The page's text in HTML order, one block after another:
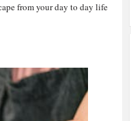
from your day to day life